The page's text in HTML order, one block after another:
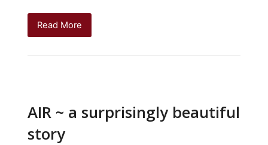
Read More
AIR ~ a surprisingly beautiful
story